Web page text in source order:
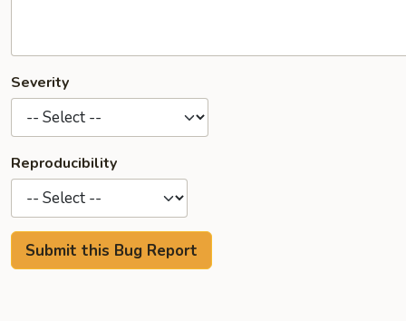
Severity
Reproducibility